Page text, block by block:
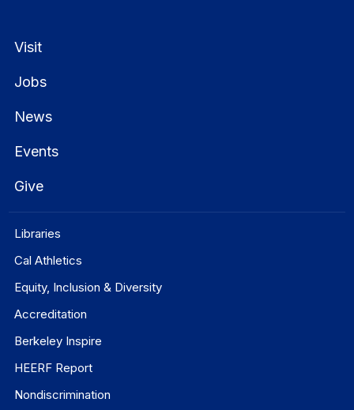
Visit
Jobs
News
Events
Give
Libraries
Cal Athletics
Equity, Inclusion & Diversity
Accreditation
Berkeley Inspire
HEERF Report
Nondiscrimination